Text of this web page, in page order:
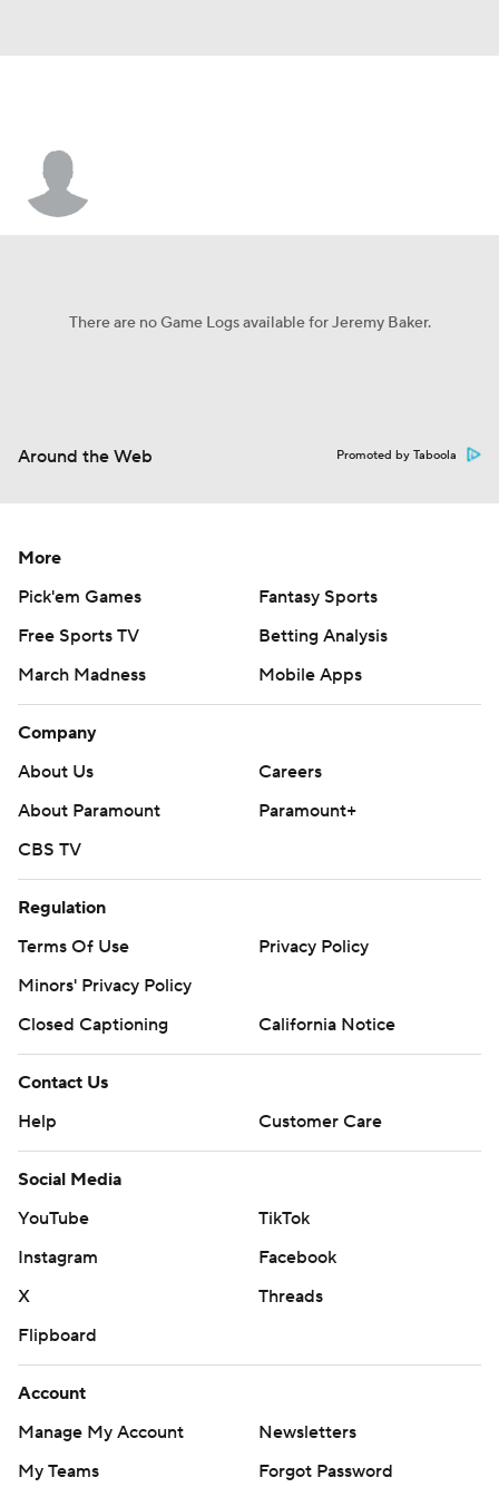
There are no Game Logs available for Jeremy Baker.
Around the Web Promoted by Taboola
More
Pick'em Games
Fantasy Sports
Free Sports TV
Betting Analysis
March Madness
Mobile Apps
Company
About Us
Careers
About Paramount
Paramount+
CBS TV
Regulation
Terms Of Use
Privacy Policy
Minors' Privacy Policy
Closed Captioning
California Notice
Contact Us
Help
Customer Care
Social Media
YouTube
TikTok
Instagram
Facebook
X
Threads
Flipboard
Account
Manage My Account
Newsletters
My Teams
Forgot Password